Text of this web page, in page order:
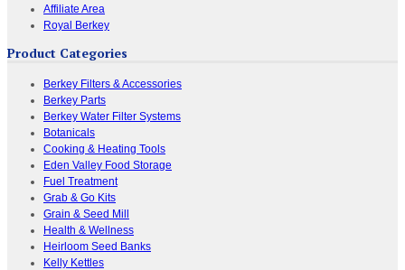
Affiliate Area
Royal Berkey
Product Categories
Berkey Filters & Accessories
Berkey Parts
Berkey Water Filter Systems
Botanicals
Cooking & Heating Tools
Eden Valley Food Storage
Fuel Treatment
Grab & Go Kits
Grain & Seed Mill
Health & Wellness
Heirloom Seed Banks
Kelly Kettles